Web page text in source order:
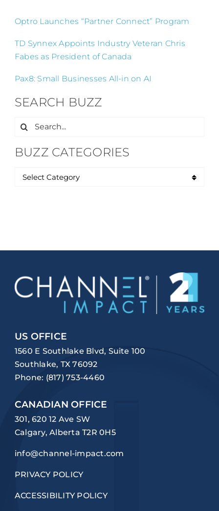
Optro Launches “Partner Connect” Program
TD Synnex Appoints Industry Veteran Chris
Fabes as President of Canada
Pax8: Small Businesses All-in on AI
SEARCH BUZZ
Search
BUZZ CATEGORIES
US OFFICE
1560 E Southlake Blvd, Suite 100
Southlake, TX 76092
Phone: (817) 753-4460
CANADIAN OFFICE
301, 620 12 Ave SW
Calgary, Alberta T2R 0H5
info@channel-impact.com
PRIVACY POLICY
ACCESSIBILITY POLICY